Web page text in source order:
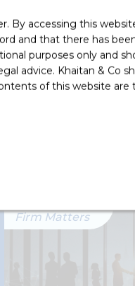
By accessing this
and that there has
purposes only and
advice. Khaitan & Co
of this website
Firm Matters